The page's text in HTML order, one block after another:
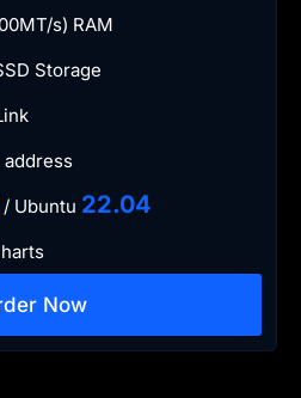
s) RAM
Storage
address​​​​
/ Ubuntu ​22.04
Now